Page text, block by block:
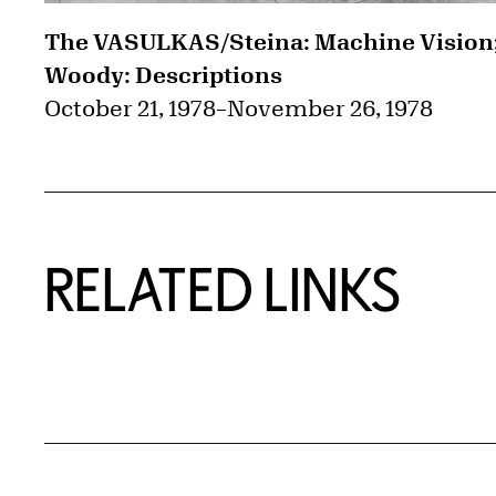
The VASULKAS/Steina: Machine
Woody: Descriptions
October 21, 1978–November 26, 1978
RELATED LINKS